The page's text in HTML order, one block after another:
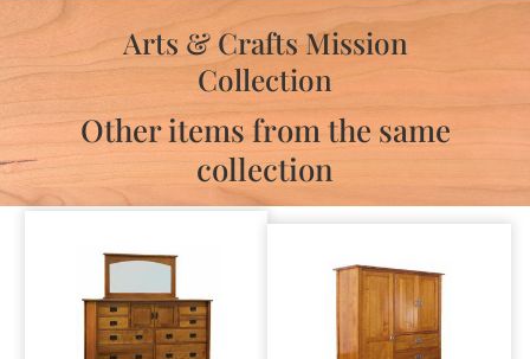
Arts & Crafts Mission
Collection
Other items from the same
collection